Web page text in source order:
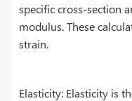
specific cross-section
modulus. These
strain.
Elasticity: Elasticity is